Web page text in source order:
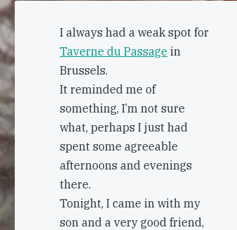
I always had a weak spot for
Taverne du Passage in
Brussels.
It reminded me of
something, I’m not sure
what, perhaps I just had
spent some agreeable
afternoons and evenings
there.
Tonight, I came in with my
son and a very good friend,